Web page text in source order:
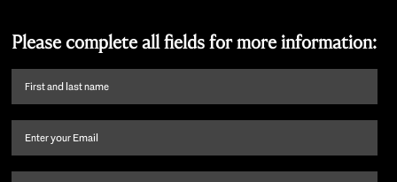
Please complete all fields for more information:
First
name
last
Email (Required)